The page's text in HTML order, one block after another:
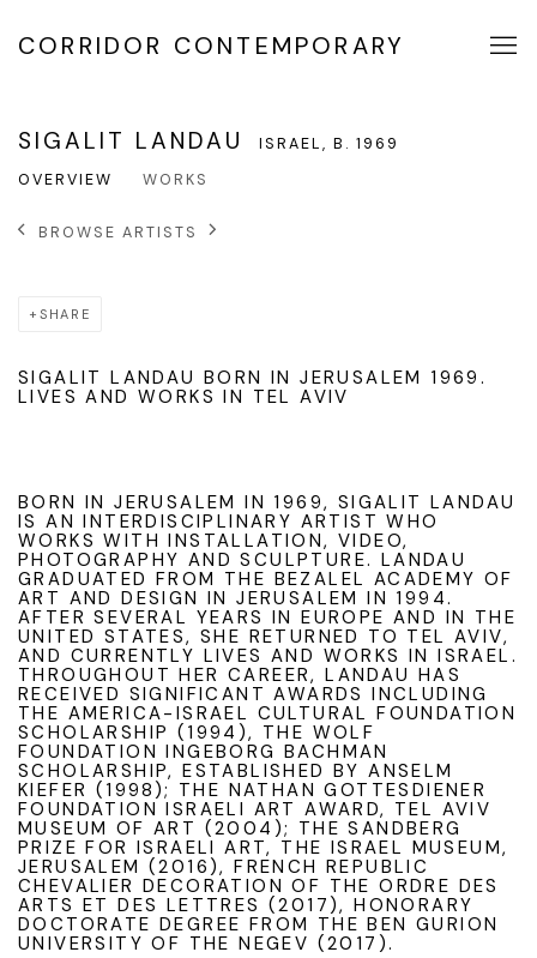
CORRIDOR CONTEMPORARY
SIGALIT LANDAU ISRAEL, B. 1969
OVERVIEW
WORKS
BROWSE ARTISTS
SHARE
SIGALIT LANDAU BORN IN JERUSALEM 1969.
LIVES AND WORKS IN TEL AVIV
BORN IN JERUSALEM IN 1969, SIGALIT LANDAU
IS AN INTERDISCIPLINARY ARTIST WHO
WORKS WITH INSTALLATION, VIDEO,
PHOTOGRAPHY AND SCULPTURE. LANDAU
GRADUATED FROM THE BEZALEL ACADEMY OF
ART AND DESIGN IN JERUSALEM IN 1994.
AFTER SEVERAL YEARS IN EUROPE AND IN THE
UNITED STATES, SHE RETURNED TO TEL AVIV,
AND CURRENTLY LIVES AND WORKS IN ISRAEL.
THROUGHOUT HER CAREER, LANDAU HAS
RECEIVED SIGNIFICANT AWARDS INCLUDING
THE AMERICA-ISRAEL CULTURAL FOUNDATION
SCHOLARSHIP (1994), THE WOLF
FOUNDATION INGEBORG BACHMAN
SCHOLARSHIP, ESTABLISHED BY ANSELM
KIEFER (1998); THE NATHAN GOTTESDIENER
FOUNDATION ISRAELI ART AWARD, TEL AVIV
MUSEUM OF ART (2004); THE SANDBERG
PRIZE FOR ISRAELI ART, THE ISRAEL MUSEUM,
JERUSALEM (2016), FRENCH REPUBLIC
CHEVALIER DECORATION OF THE ORDRE DES
ARTS ET DES LETTRES (2017), HONORARY
DOCTORATE DEGREE FROM THE BEN GURION
UNIVERSITY OF THE NEGEV (2017).